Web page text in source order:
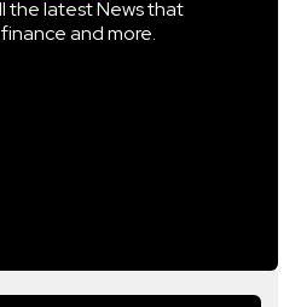
the latest News that
and more.